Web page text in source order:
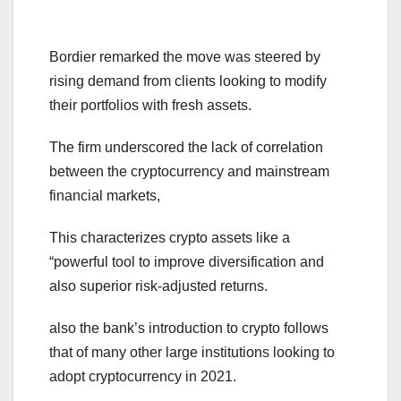
Bordier remarked the move was steered by
rising demand from clients looking to modify
their portfolios with fresh assets.
The firm underscored the lack of correlation
between the cryptocurrency and mainstream
financial markets,
This characterizes crypto assets like a
“powerful tool to improve diversification and
also superior risk-adjusted returns.
also the bank’s introduction to crypto follows
that of many other large institutions looking to
adopt cryptocurrency in 2021.